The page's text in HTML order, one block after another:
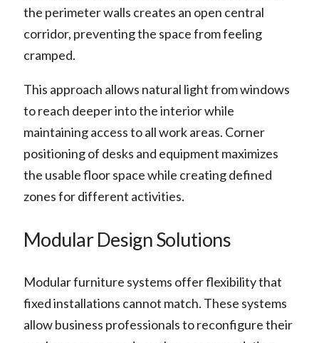
the perimeter walls creates an open central
corridor, preventing the space from feeling
cramped.
This approach allows natural light from windows
to reach deeper into the interior while
maintaining access to all work areas. Corner
positioning of desks and equipment maximizes
the usable floor space while creating defined
zones for different activities.
Modular Design Solutions
Modular furniture systems offer flexibility that
fixed installations cannot match. These systems
allow business professionals to reconfigure their